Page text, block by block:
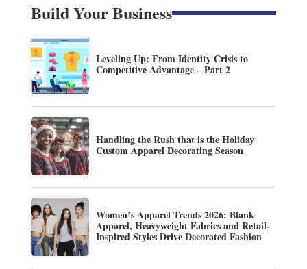
Build Your Business
Leveling Up: From Identity Crisis to
Competitive Advantage – Part 2
Handling the Rush that is the Holiday
Custom Apparel Decorating Season
Women’s Apparel Trends 2026: Blank
Apparel, Heavyweight Fabrics and Retail-
Inspired Styles Drive Decorated Fashion